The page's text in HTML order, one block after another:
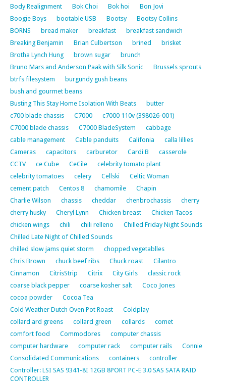
Body Realignment
Bok Choi Bok hoi
Bon Jovi
Boogie Boys
bootable USB Bootsy
Bootsy Collins
BORNS
bread maker breakfast
breakfast sandwich
Breaking Benjamin
Brian Culbertson brined
brisket
Brotha Lynch Hung
brown sugar
brunch
Bruno Mars and Anderson Paak with Silk Sonic
Brussels sprouts
btrfs filesystem
burgundy gush beans
bush and gourmet beans
Busting This Stay Home Isolation With Beats
butter
c700 blade chassis
C7000
c7000 110v (398026-001)
C7000 blade chassis
C7000 BladeSystem
cabbage
cable management
Cable panduits Califonia
calla lillies
Cameras
capacitors carburetor Cardi B
casserole
CCTV
ce Cube CeCile
celebrity tomato plant
celebrity tomatoes
celery Cellski
Celtic Woman
cement patch
Centos 8 chamomile
Chapin
Charlie Wilson
chassis cheddar chenbrochassis
cherry
cherry husky
Cheryl Lynn Chicken breast
Chicken Tacos
chicken wings
chili chili relleno
Chilled Friday Night Sounds
Chilled Late Night of Chilled Sounds
chilled slow jams quiet storm
chopped vegetablles
Chris Brown
chuck beef ribs Chuck roast
Cilantro
Cinnamon
CitrisStrip Citrix City Girls
classic rock
coarse black pepper
coarse kosher salt
Coco Jones
cocoa powder
Cocoa Tea
Cold Weather Dutch Oven Pot Roast
Coldplay
collard ard greens
collard green collards
comet
comfort food
Commodores
computer chassis
computer hardware
computer rack computer rails
Connie
Consolidated Communications
containers
controller
Controller: LSI SAS 9341-8I 12GB 8PORT PC-E 3.0 SAS SATA RAID
CONTROLLER